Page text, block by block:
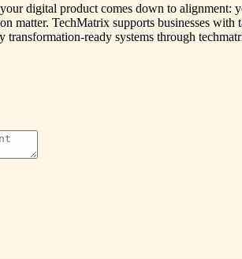
digital product comes down to
matter. TechMatrix supports businesses
ready systems through